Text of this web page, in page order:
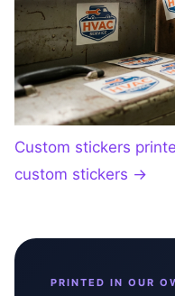
Custom stickers
custom stickers →
PRINTED IN OUR